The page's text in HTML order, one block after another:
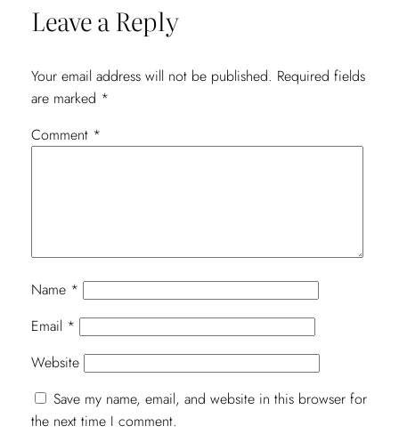
Leave a Reply
Your email address will not be published. Required fields
are marked *
Comment *
Name *
Email *
Website
Save my name, email, and website in this browser for
the next time I comment.